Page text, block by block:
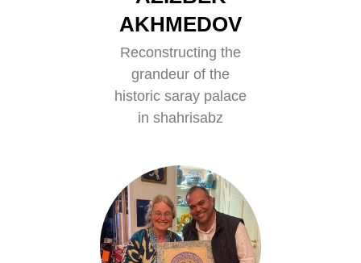
AKHMEDOV
Reconstructing the
grandeur of the
historic saray palace
in shahrisabz